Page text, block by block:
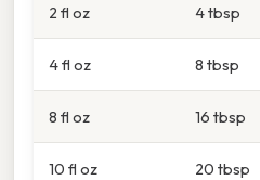
2 fl oz 4 tbsp
4 fl oz 8 tbsp
8 fl oz 16 tbsp
10 fl oz 20 tbsp